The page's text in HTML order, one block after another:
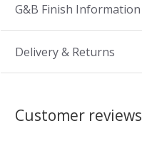
G&B Finish Information
Delivery & Returns
Customer reviews